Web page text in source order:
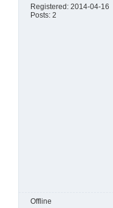
Registered: 2014-04-16
Posts: 2
Offline